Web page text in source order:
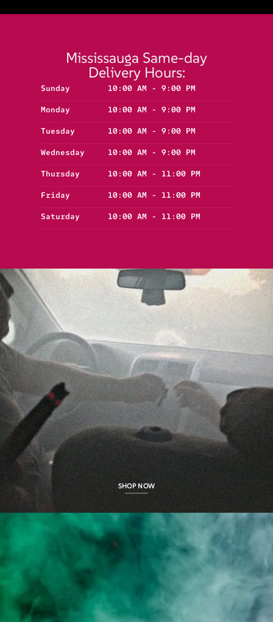
Mississauga Same-day
Delivery Hours:
Sunday 10:00 AM - 9:00 PM
Monday 10:00 AM - 9:00 PM
Tuesday 10:00 AM - 9:00 PM
Wednesday 10:00 AM - 9:00 PM
Thursday 10:00 AM - 11:00 PM
Friday 10:00 AM - 11:00 PM
Saturday 10:00 AM - 11:00 PM
SHOP NOW